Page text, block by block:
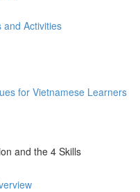
and Activities
for Vietnamese Learners
and the 4 Skills